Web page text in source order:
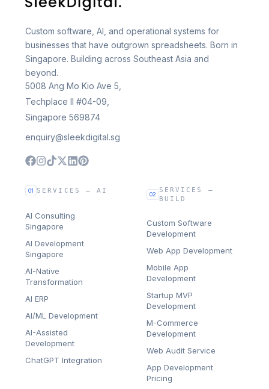
Custom software, AI, and operational systems for
businesses that have outgrown spreadsheets. Born in
Singapore. Building across Southeast Asia and
beyond.
5008 Ang Mo Kio Ave 5,
Techplace II #04-09,
Singapore 569874
enquiry@sleekdigital.sg
01 SERVICES — AI
AI Consulting
Singapore
AI Development
Singapore
AI-Native
Transformation
AI ERP
AI/ML Development
AI-Assisted
Development
ChatGPT Integration
02
SERVICES —
BUILD
Custom Software
Development
Web App Development
Mobile App
Development
Startup MVP
Development
M-Commerce
Development
Web Audit Service
App Development
Pricing